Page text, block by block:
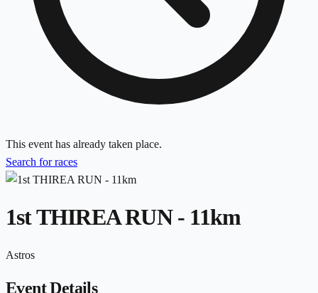
This event has already taken place.
Search for races
1st THIREA RUN - 11km
Astros
Event Details